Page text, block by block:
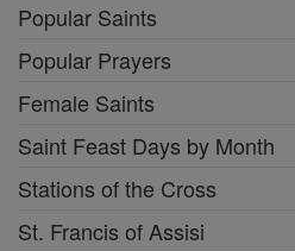
Popular Saints
Popular Prayers
Female Saints
Saint Feast Days by Month
Stations of the Cross
St. Francis of Assisi